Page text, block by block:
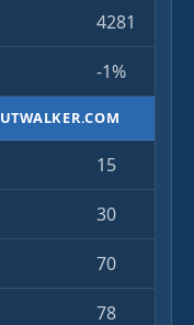
4281
-1%
15
30
70
78